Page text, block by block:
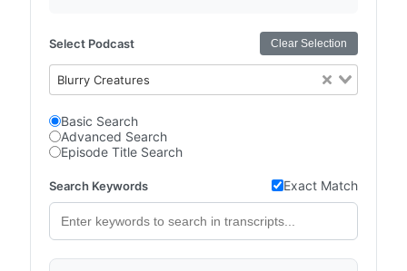
Select Podcast Clear Selection
Blurry Creatures
Basic Search
Advanced Search
Episode Title Search
Search Keywords Exact Match